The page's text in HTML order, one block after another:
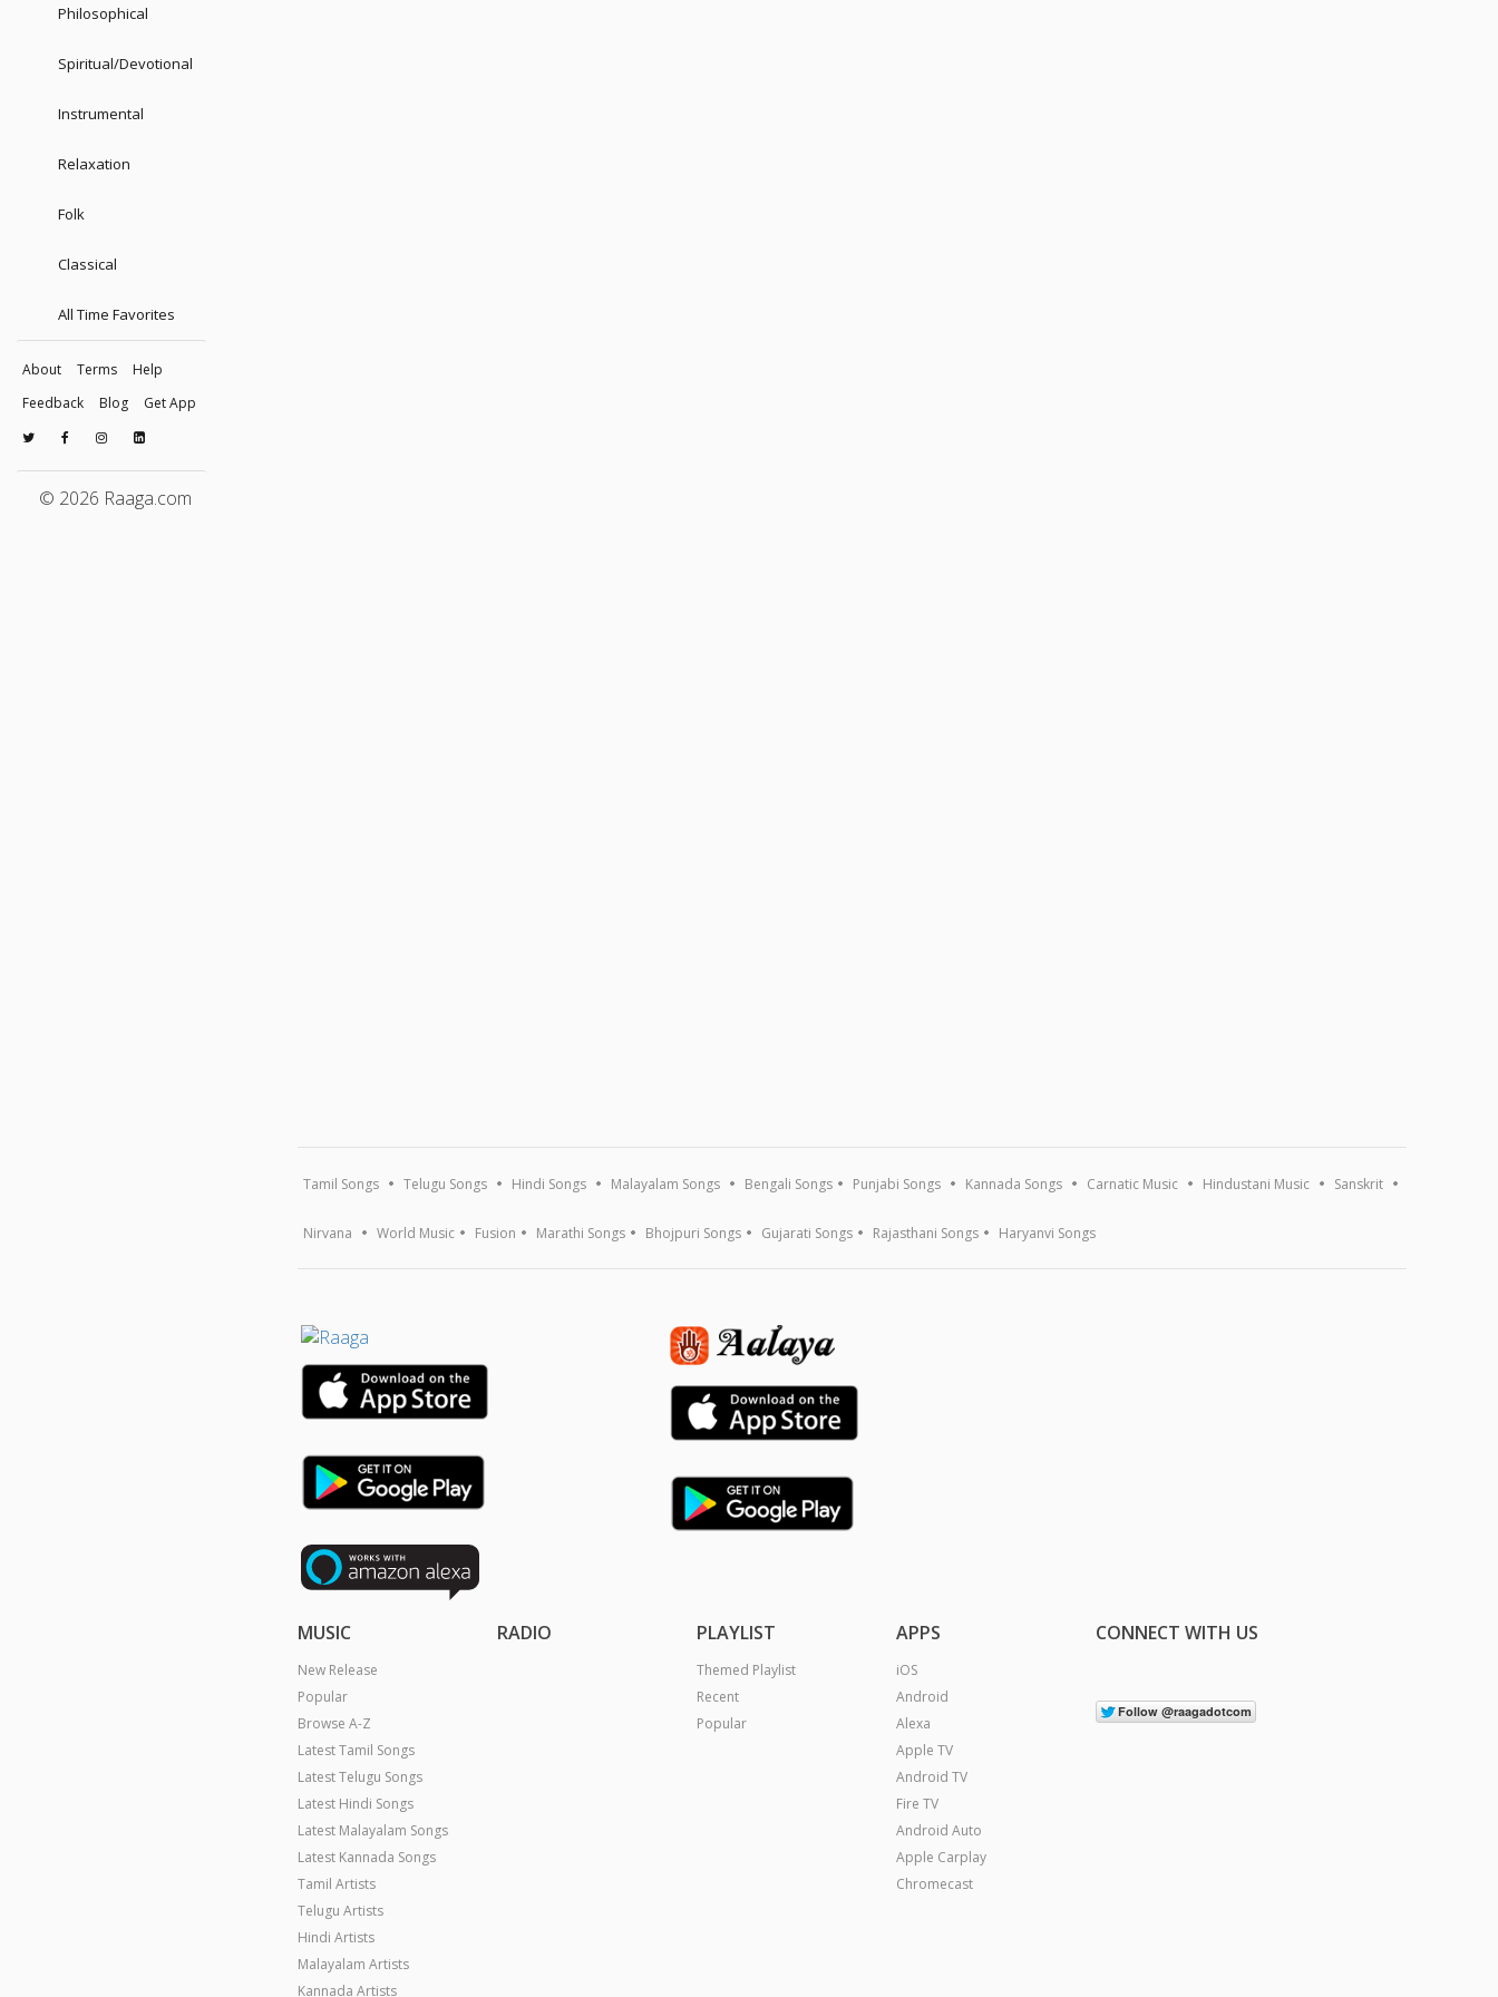
Philosophical
Spiritual/Devotional
Instrumental
Relaxation
Folk
Classical
All Time Favorites
About Terms
Help
Feedback
Blog Get App
© 2026 Raaga.com
Tamil Songs Telugu Songs Hindi Songs Malayalam Songs Bengali Songs Punjabi Songs Kannada Songs Carnatic Music Hindustani Music Sanskrit
Nirvana World Music Fusion Marathi Songs Bhojpuri Songs Gujarati Songs Rajasthani Songs Haryanvi Songs
MUSIC
New Release
Popular
Browse A-Z
Latest Tamil Songs
Latest Telugu Songs
Latest Hindi Songs
Latest Malayalam Songs
Latest Kannada Songs
Tamil Artists
Telugu Artists
Hindi Artists
Malayalam Artists
Kannada Artists
RADIO PLAYLIST
Themed Playlist
Recent
Popular
APPS
iOS
Android
Alexa
Apple TV
Android TV
Fire TV
Android Auto
Apple Carplay
Chromecast
CONNECT WITH US